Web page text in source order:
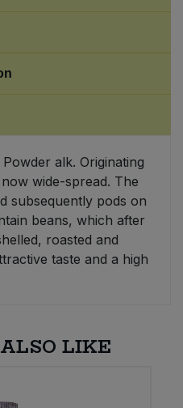
alk. Originating
wide-spread. The
subsequently pods on
beans, which after
roasted and
taste and a high
LIKE